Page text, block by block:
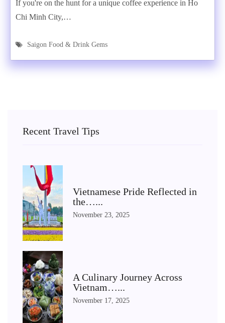
If you're on the hunt for a unique coffee experience in Ho
Chi Minh City,…
Saigon Food & Drink Gems
Recent Travel Tips
Vietnamese Pride Reflected in
the…...
November 23, 2025
A Culinary Journey Across
Vietnam…...
November 17, 2025